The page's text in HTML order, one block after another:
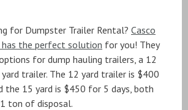
for Dumpster Trailer Rental? Casco
has the perfect solution for you! They
for dump hauling trailers, a 12
trailer. The 12 yard trailer is $400
the 15 yard is $450 for 5 days, both
ton of disposal.